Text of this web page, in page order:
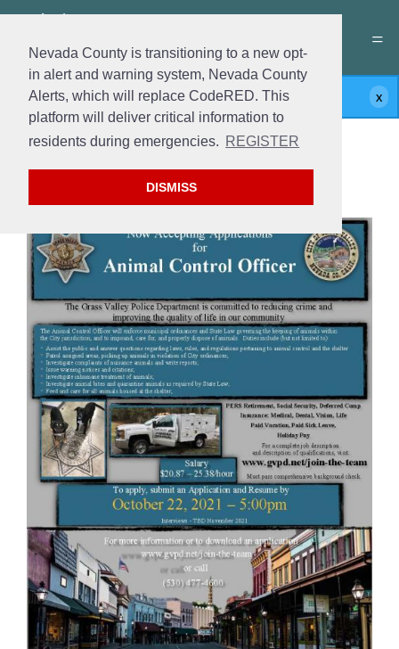
Nevada County is transitioning to a new opt-
in alert and warning system, Nevada County
Alerts, which will replace CodeRED. This
platform will deliver critical information to
residents during emergencies. REGISTER
DISMISS
Submissions for this form are closed.
Join the Team
Animal Control Officer